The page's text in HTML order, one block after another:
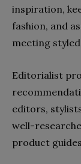
inspiration,
fashion, and
meeting
Editorialist
editors,
well-
product